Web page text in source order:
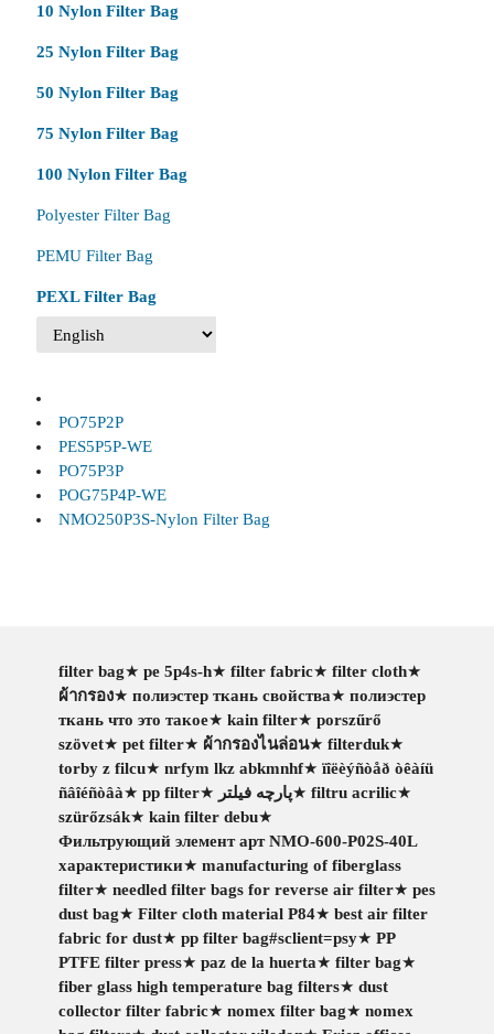
10 Nylon Filter Bag
25 Nylon Filter Bag
50 Nylon Filter Bag
75 Nylon Filter Bag
100 Nylon Filter Bag
Polyester Filter Bag
PEMU Filter Bag
PEXL Filter Bag
PO75P2P
PES5P5P-WE
PO75P3P
POG75P4P-WE
NMO250P3S-Nylon Filter Bag
filter bag★ pe 5p4s-h★ filter fabric★ filter cloth★
ผ้ากรอง★ полиэстер ткань свойства★ полиэстер
ткань что это такое★ kain filter★ porszűrő
szövet★ pet filter★ ผ้ากรองไนล่อน★ filterduk★
torby z filcu★ nrfym lkz abkmnhf★ ïîëèýñòåð òêàíü
ñâîéñòâà★ pp filter★ پارچه فیلتر★ filtru acrilic★
szürőzsák★ kain filter debu★
Фильтрующий элемент арт NMO-600-P02S-40L
характеристики★ manufacturing of fiberglass
filter★ needled filter bags for reverse air filter★ pes
dust bag★ Filter cloth material P84★ best air filter
fabric for dust★ pp filter bag#sclient=psy★ PP
PTFE filter press★ paz de la huerta★ filter bag★
fiber glass high temperature bag filters★ dust
collector filter fabric★ nomex filter bag★ nomex